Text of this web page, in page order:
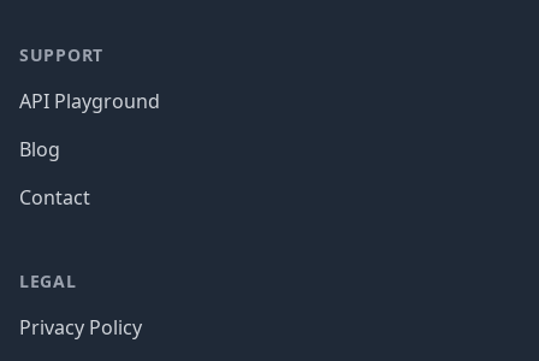
SUPPORT
API Playground
Blog
Contact
LEGAL
Privacy Policy